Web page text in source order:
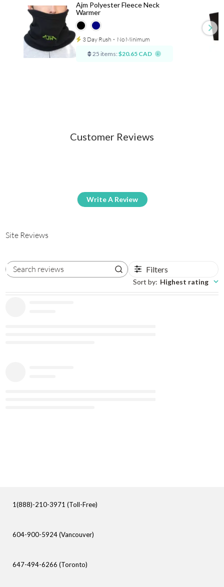
Ajm Polyester Fleece Neck
Warmer
3 Day Rush ⋅ No Minimum
25 items: $20.65 CAD
Customer Reviews
Write A Review
Site Reviews
Search reviews Filters
Sort by: Highest rating
1(888)-210-3971 (Toll-Free)
604-900-5924 (Vancouver)
647-494-6266 (Toronto)